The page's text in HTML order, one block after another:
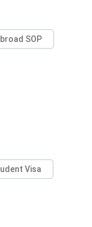
SOP
Visa